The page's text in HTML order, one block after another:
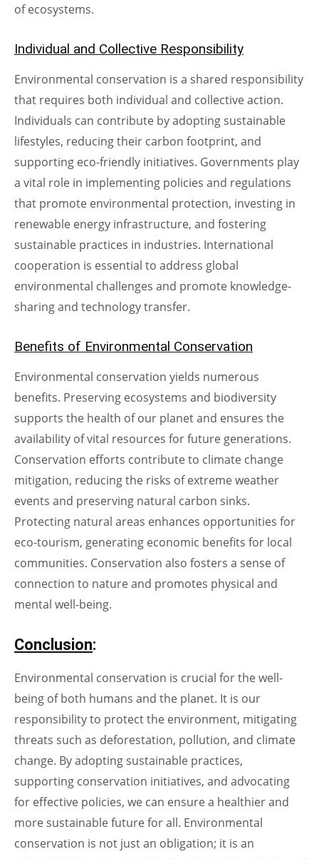
of ecosystems.
Individual and Collective Responsibility
Environmental conservation is a shared responsibility
that requires both individual and collective action.
Individuals can contribute by adopting sustainable
lifestyles, reducing their carbon footprint, and
supporting eco-friendly initiatives. Governments play
a vital role in implementing policies and regulations
that promote environmental protection, investing in
renewable energy infrastructure, and fostering
sustainable practices in industries. International
cooperation is essential to address global
environmental challenges and promote knowledge-
sharing and technology transfer.
Benefits of Environmental Conservation
Environmental conservation yields numerous
benefits. Preserving ecosystems and biodiversity
supports the health of our planet and ensures the
availability of vital resources for future generations.
Conservation efforts contribute to climate change
mitigation, reducing the risks of extreme weather
events and preserving natural carbon sinks.
Protecting natural areas enhances opportunities for
eco-tourism, generating economic benefits for local
communities. Conservation also fosters a sense of
connection to nature and promotes physical and
mental well-being.
Conclusion:
Environmental conservation is crucial for the well-
being of both humans and the planet. It is our
responsibility to protect the environment, mitigating
threats such as deforestation, pollution, and climate
change. By adopting sustainable practices,
supporting conservation initiatives, and advocating
for effective policies, we can ensure a healthier and
more sustainable future for all. Environmental
conservation is not just an obligation; it is an